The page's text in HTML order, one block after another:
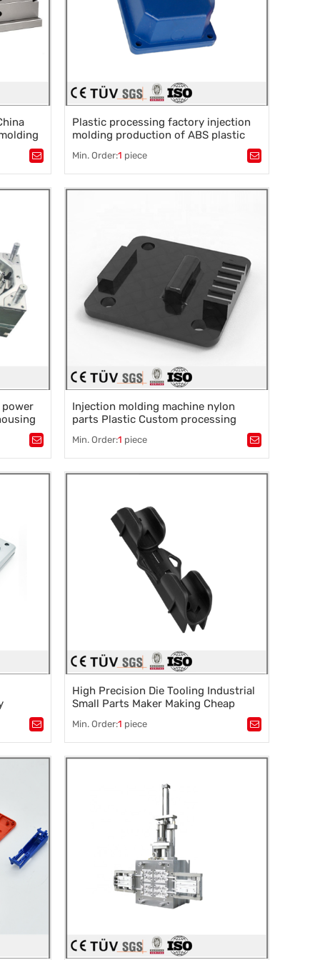
Plastic processing factory injection
molding production of ABS plastic
Min. Order:1 piece
Tags：Plastic mold,Mould parts,
Precision die machining,
Injection molding machine nylon
parts Plastic Custom processing
service products ABS shell injection
mold
Min. Order:1 piece
Tags：Plastic mold,Mould parts,
Precision die machining,
Parts
High Precision Die Tooling Industrial
Small Parts Maker Making Cheap
Product
Min. Order:1 piece
Tags：Plastic mold,Mould parts,
Precision die machining,